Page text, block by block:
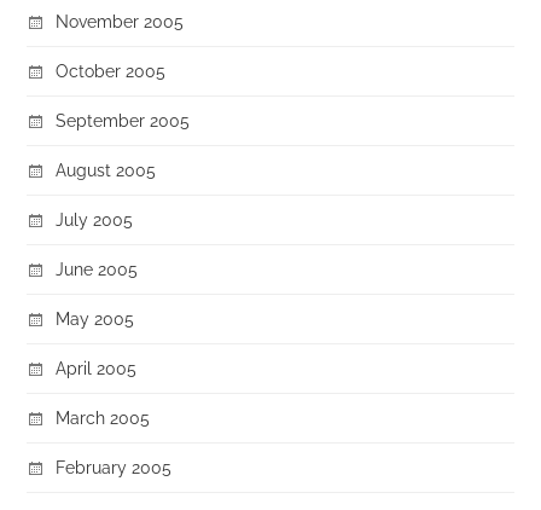
November 2005
October 2005
September 2005
August 2005
July 2005
June 2005
May 2005
April 2005
March 2005
February 2005